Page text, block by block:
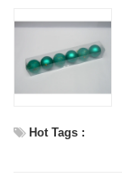
Hot Tags :